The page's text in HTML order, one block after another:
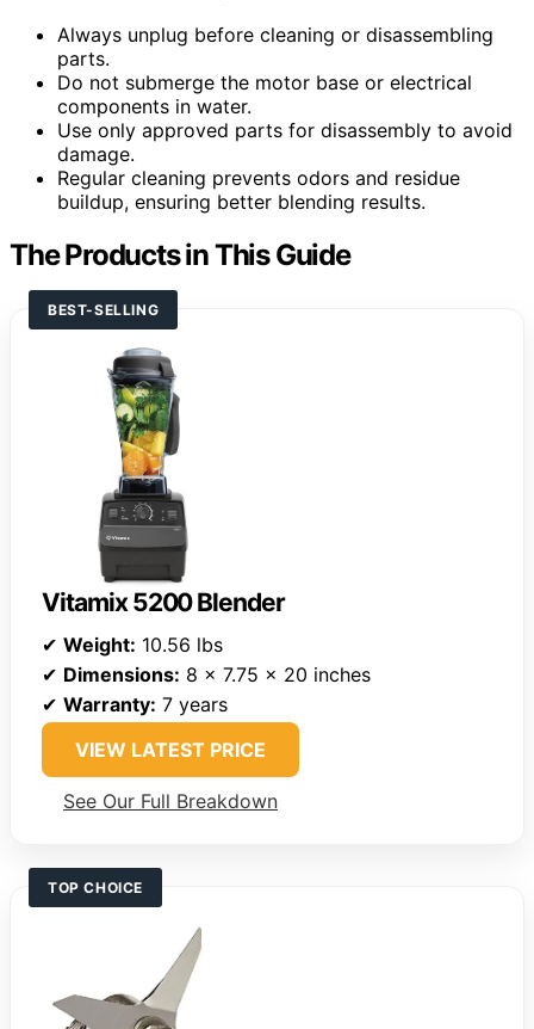
Always unplug before cleaning or disassembling
parts.
Do not submerge the motor base or electrical
components in water.
Use only approved parts for disassembly to avoid
damage.
Regular cleaning prevents odors and residue
buildup, ensuring better blending results.
The Products in This Guide
BEST-SELLING
Vitamix 5200 Blender
✔ Weight: 10.56 lbs
✔ Dimensions: 8 x 7.75 x 20 inches
✔ Warranty: 7 years
VIEW LATEST PRICE
See Our Full Breakdown
TOP CHOICE